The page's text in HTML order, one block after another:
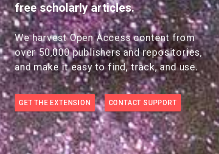
free scholarly articles.
We harvest Open Access content from
over 50,000 publishers and repositories,
and make it easy to find, track, and use.
GET THE EXTENSION CONTACT SUPPORT